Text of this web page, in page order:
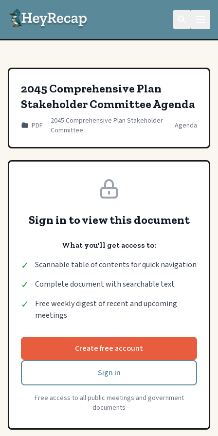
2045 Comprehensive Plan
Stakeholder Committee Agenda
PDF
2045 Comprehensive Plan Stakeholder
Committee
Agenda
Sign in to view this document
What you'll get access to:
✓ Scannable table of contents for quick navigation
✓ Complete document with searchable text
✓
Free weekly digest of recent and upcoming
meetings
Create free account
Sign in
Free access to all public meetings and government
documents